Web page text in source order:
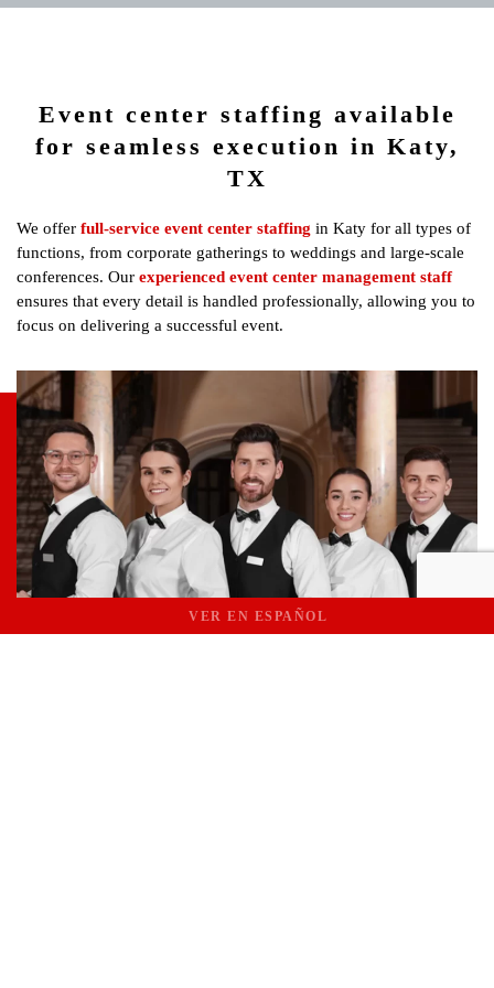
Event center staffing available
for seamless execution in Katy,
TX
We offer full-service event center staffing in Katy for all types of
functions, from corporate gatherings to weddings and large-scale
conferences. Our experienced event center management staff
ensures that every detail is handled professionally, allowing you to
focus on delivering a successful event.
VER EN ESPAÑOL